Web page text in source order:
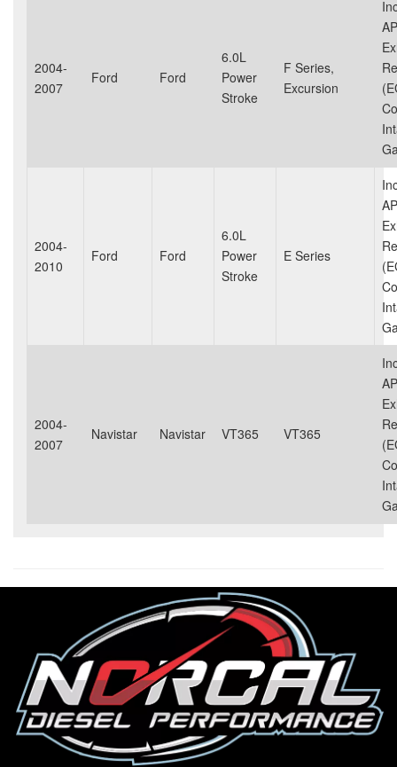
2004-
2007
Ford Ford
6.0L
Power
Stroke
F Series,
Excursion
2004-
2010
Ford Ford
6.0L
Power
Stroke
E Series
2004-
2007
Navistar Navistar VT365 VT365